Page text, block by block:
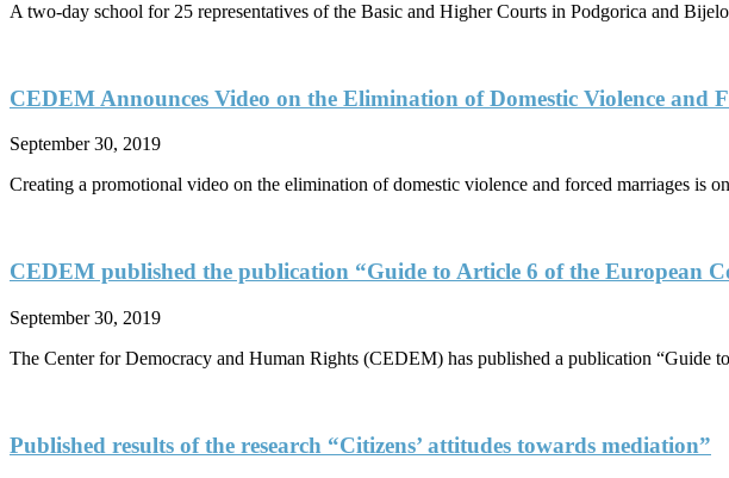
A two-day school for 25 representatives of the Basic and Higher Courts in Podgorica and
CEDEM Announces Video on the Elimination of Domestic Violence and
September 30, 2019
Creating a promotional video on the elimination of domestic violence and forced marriages is
CEDEM published the publication “Guide to Article 6 of the European
September 30, 2019
The Center for Democracy and Human Rights (CEDEM) has published a publication “Guide
Published results of the research “Citizens’ attitudes towards mediation”